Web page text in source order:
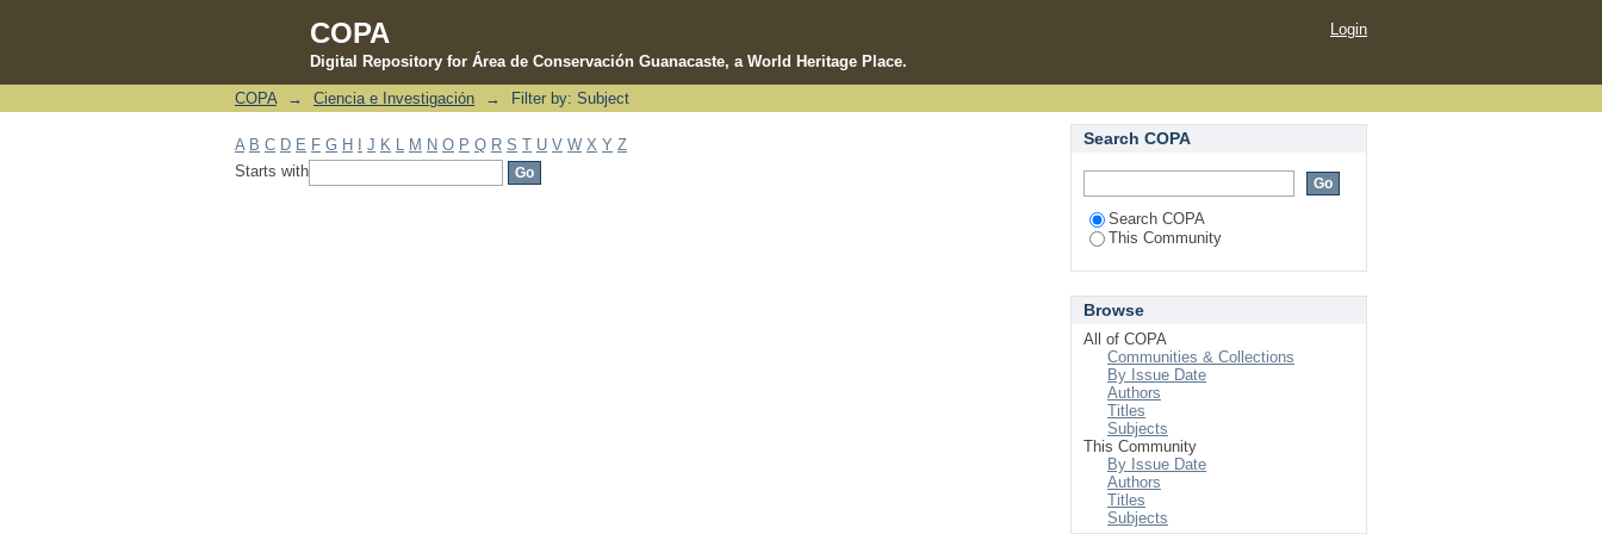
COPA
Digital Repository for Área de Conservación Guanacaste, a World Heritage Place.
Filter by: Subject
Login
COPA → Ciencia e Investigación → Filter by: Subject
A B C D E F G H J K M N O P Q R S T U V W X Y Z
Starts with
Search COPA
Search COPA
This Community
Browse
All of COPA
Communities & Collections
By Issue Date
Authors
Titles
Subjects
This Community
By Issue Date
Authors
Titles
Subjects